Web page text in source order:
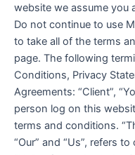
website we assume you
Do not continue to use
to take all of the terms
page. The following
Conditions, Privacy
Agreements: “Client”,
person log on this
terms and conditions.
“Our” and “Us”, refers